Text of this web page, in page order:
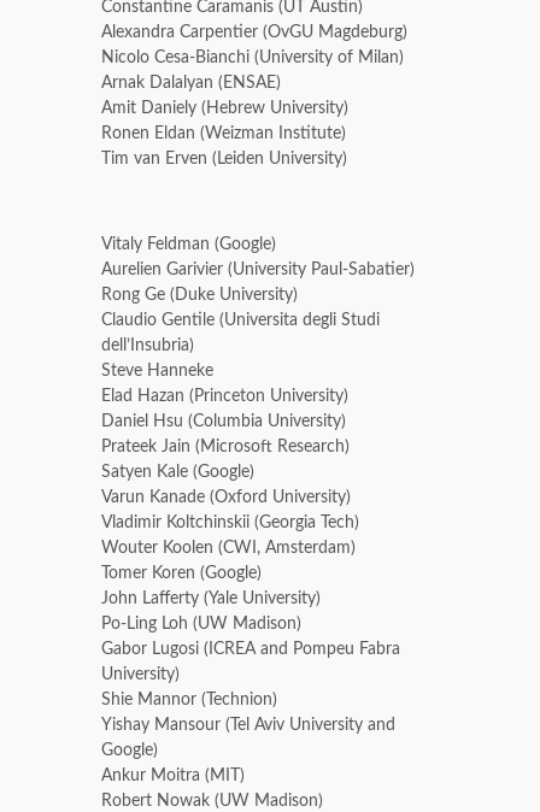
Constantine Caramanis (UT Austin)
Alexandra Carpentier (OvGU Magdeburg)
Nicolo Cesa-Bianchi (University of Milan)
Arnak Dalalyan (ENSAE)
Amit Daniely (Hebrew University)
Ronen Eldan (Weizman Institute)
Tim van Erven (Leiden University)
Vitaly Feldman (Google)
Aurelien Garivier (University Paul-Sabatier)
Rong Ge (Duke University)
Claudio Gentile (Universita degli Studi
dell’Insubria)
Steve Hanneke
Elad Hazan (Princeton University)
Daniel Hsu (Columbia University)
Prateek Jain (Microsoft Research)
Satyen Kale (Google)
Varun Kanade (Oxford University)
Vladimir Koltchinskii (Georgia Tech)
Wouter Koolen (CWI, Amsterdam)
Tomer Koren (Google)
John Lafferty (Yale University)
Po-Ling Loh (UW Madison)
Gabor Lugosi (ICREA and Pompeu Fabra
University)
Shie Mannor (Technion)
Yishay Mansour (Tel Aviv University and
Google)
Ankur Moitra (MIT)
Robert Nowak (UW Madison)